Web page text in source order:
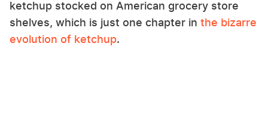
ketchup stocked on American grocery store
shelves, which is just one chapter in the bizarre
evolution of ketchup.